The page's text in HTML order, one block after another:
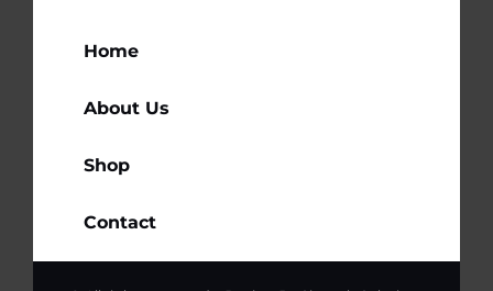
Home
About Us
Shop
Contact